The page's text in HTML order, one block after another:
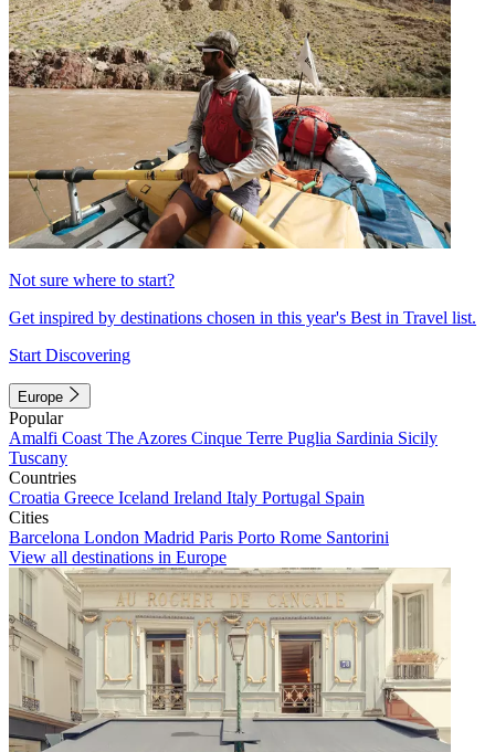
Not sure where to start?
Get inspired by destinations chosen in this year's Best in Travel list.
Start Discovering
Europe
Popular
Amalfi Coast The Azores Cinque Terre Puglia Sardinia Sicily
Tuscany
Countries
Croatia Greece Iceland Ireland Italy Portugal Spain
Cities
Barcelona London Madrid Paris Porto Rome Santorini
View all destinations in Europe